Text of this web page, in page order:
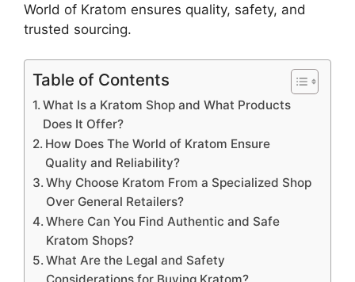
World of Kratom ensures quality, safety, and
trusted sourcing.
Table of Contents
What Is a Kratom Shop and What Products
Does It Offer?
How Does The World of Kratom Ensure
Quality and Reliability?
Why Choose Kratom From a Specialized Shop
Over General Retailers?
Where Can You Find Authentic and Safe
Kratom Shops?
What Are the Legal and Safety